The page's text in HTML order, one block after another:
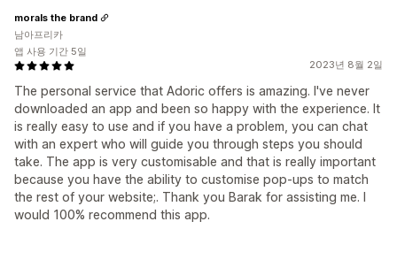
2023년 8월 2일
The personal service that Adoric offers is amazing. I've never
downloaded an app and been so happy with the experience. It
is really easy to use and if you have a problem, you can chat
with an expert who will guide you through steps you should
take. The app is very customisable and that is really important
because you have the ability to customise pop-ups to match
the rest of your website;. Thank you Barak for assisting me. I
would 100% recommend this app.
morals the brand
남아프리카
앱 사용 기간 5일